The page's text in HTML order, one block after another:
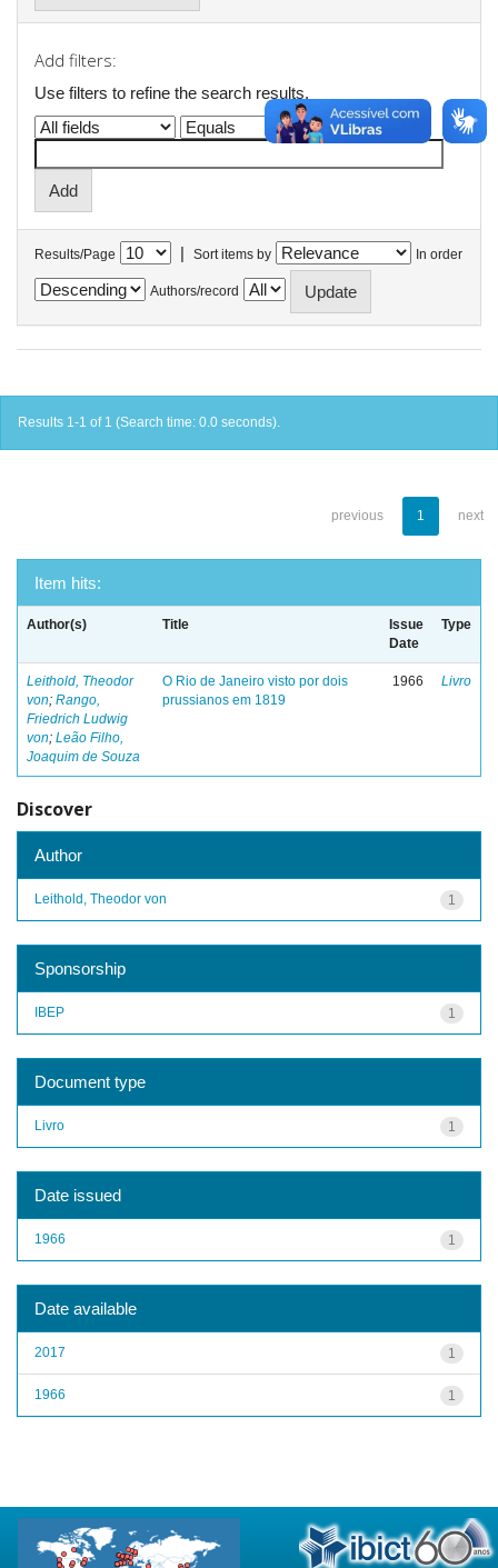
Add filters:
Use filters to refine the search results.
Results/Page | Sort items by In order
Authors/record
Results 1-1 of 1 (Search time: 0.0 seconds).
previous 1 next
Item hits:
Author(s) Title
Issue
Date
Type
Leithold, Theodor
von; Rango,
Friedrich Ludwig
von; Leão Filho,
Joaquim de Souza
O Rio de Janeiro visto por dois
prussianos em 1819
1966 Livro
Discover
Author
1
Leithold, Theodor von
Sponsorship
1
IBEP
Document type
1
Livro
Date issued
1
1966
Date available
1
2017
1
1966